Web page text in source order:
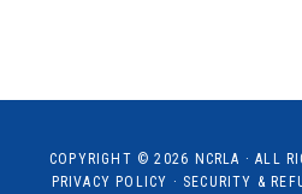
COPYRIGHT © 2026 NCRLA · ALL
PRIVACY POLICY · SECURITY &